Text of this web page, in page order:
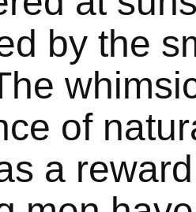
by the
of
a